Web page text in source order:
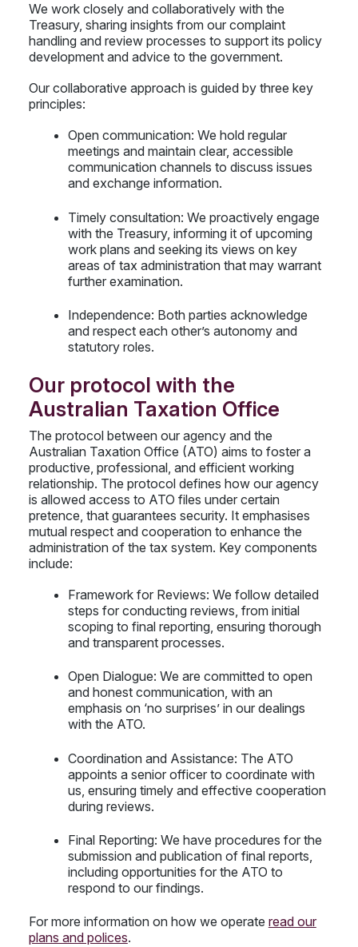
We work closely and collaboratively with the
Treasury, sharing insights from our complaint
handling and review processes to support its policy
development and advice to the government.
Our collaborative approach is guided by three key
principles:
Open communication: We hold regular
meetings and maintain clear, accessible
communication channels to discuss issues
and exchange information.
Timely consultation: We proactively engage
with the Treasury, informing it of upcoming
work plans and seeking its views on key
areas of tax administration that may warrant
further examination.
Independence: Both parties acknowledge
and respect each other’s autonomy and
statutory roles.
Our protocol with the
Australian Taxation Office
The protocol between our agency and the
Australian Taxation Office (ATO) aims to foster a
productive, professional, and efficient working
relationship. The protocol defines how our agency
is allowed access to ATO files under certain
pretence, that guarantees security. It emphasises
mutual respect and cooperation to enhance the
administration of the tax system. Key components
include:
Framework for Reviews: We follow detailed
steps for conducting reviews, from initial
scoping to final reporting, ensuring thorough
and transparent processes.
Open Dialogue: We are committed to open
and honest communication, with an
emphasis on ‘no surprises’ in our dealings
with the ATO.
Coordination and Assistance: The ATO
appoints a senior officer to coordinate with
us, ensuring timely and effective cooperation
during reviews.
Final Reporting: We have procedures for the
submission and publication of final reports,
including opportunities for the ATO to
respond to our findings.
For more information on how we operate read our
plans and polices.